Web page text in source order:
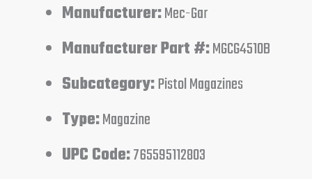
Manufacturer:Mec-Gar
Manufacturer Part #:MGCG4510B
Subcategory:Pistol Magazines
Type:Magazine
UPC Code:765595112803